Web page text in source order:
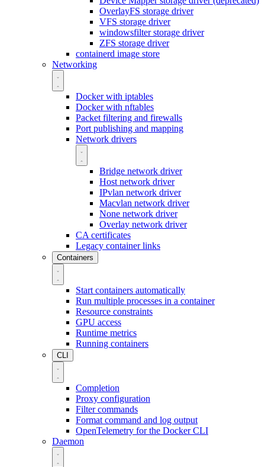
OverlayFS storage driver
VFS storage driver
windowsfilter storage driver
ZFS storage driver
containerd image store
Networking
Docker with iptables
Docker with nftables
Packet filtering and firewalls
Port publishing and mapping
Network drivers
Bridge network driver
Host network driver
IPvlan network driver
Macvlan network driver
None network driver
Overlay network driver
CA certificates
Legacy container links
Containers
Start containers automatically
Run multiple processes in a container
Resource constraints
GPU access
Runtime metrics
Running containers
CLI
Completion
Proxy configuration
Filter commands
Format command and log output
OpenTelemetry for the Docker CLI
Daemon